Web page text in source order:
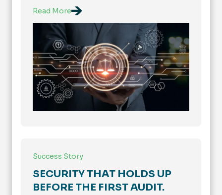
Read More
Success Story
SECURITY THAT HOLDS UP
BEFORE THE FIRST AUDIT.